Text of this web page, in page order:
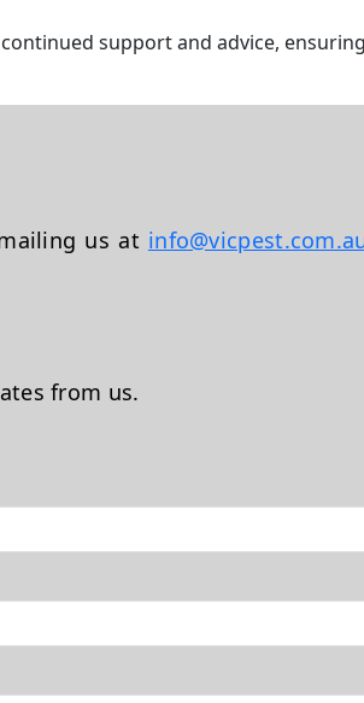
support and advice,
us at
from us.